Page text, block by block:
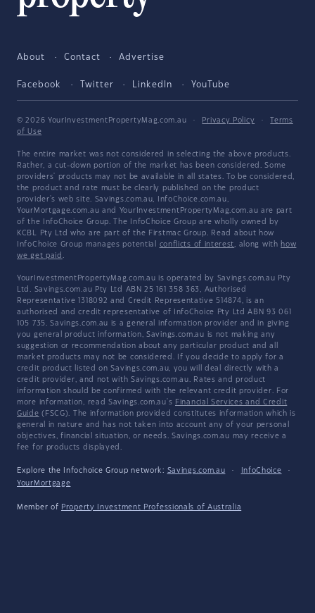
About Contact Advertise
Facebook Twitter LinkedIn YouTube
© 2026 YourInvestmentPropertyMag.com.au · Privacy Policy ·
Terms
of Use
The entire market was not considered in selecting the above products.
Rather, a cut-down portion of the market has been considered. Some
providers' products may not be available in all states. To be considered,
the product and rate must be clearly published on the product
provider's web site. Savings.com.au, InfoChoice.com.au,
YourMortgage.com.au and YourInvestmentPropertyMag.com.au are part
of the InfoChoice Group. The InfoChoice Group are wholly owned by
KCBL Pty Ltd who are part of the Firstmac Group. Read about how
InfoChoice Group manages potential conflicts of interest, along with how
we get paid .
YourInvestmentPropertyMag.com.au is operated by Savings.com.au Pty
Ltd. Savings.com.au Pty Ltd ABN 25 161 358 363, Authorised
Representative 1318092 and Credit Representative 514874, is an
authorised and credit representative of InfoChoice Pty Ltd ABN 93 061
105 735. Savings.com.au is a general information provider and in giving
you general product information, Savings.com.au is not making any
suggestion or recommendation about any particular product and all
market products may not be considered. If you decide to apply for a
credit product listed on Savings.com.au, you will deal directly with a
credit provider, and not with Savings.com.au. Rates and product
information should be confirmed with the relevant credit provider. For
more information, read Savings.com.au's Financial Services and Credit
Guide (FSCG). The information provided constitutes information which is
general in nature and has not taken into account any of your personal
objectives, financial situation, or needs. Savings.com.au may receive a
fee for products displayed.
Explore the Infochoice Group network: Savings.com.au · InfoChoice
·
YourMortgage
Member of Property Investment Professionals of Australia